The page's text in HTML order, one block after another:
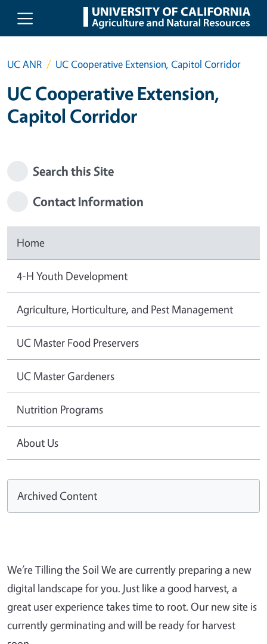
Skip to main content
UC ANR UC Cooperative Extension, Capitol Corridor
UC Cooperative Extension,
Capitol Corridor
Search this Site
Contact Information
Home
4-H Youth Development
Agriculture, Horticulture, and Pest Management
UC Master Food Preservers
UC Master Gardeners
Nutrition Programs
About Us
Archived Content
We’re Tilling the Soil We are currently preparing a new
digital landscape for you. Just like a good harvest, a
great user experience takes time to root. Our new site is
currently germinating and will be ready for harvest